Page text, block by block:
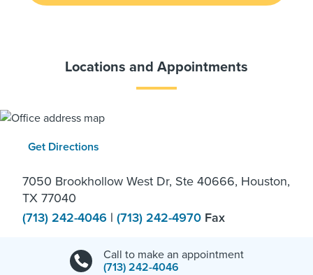
Locations and Appointments
Get Directions
7050 Brookhollow West Dr, Ste 40666, Houston,
TX 77040
(713) 242-4046 | (713) 242-4970 Fax
Call to make an appointment
(713) 242-4046